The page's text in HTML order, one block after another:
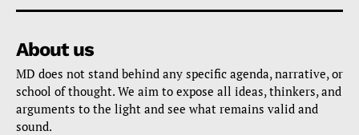
About us
MD does not stand behind any specific agenda, narrative, or
school of thought. We aim to expose all ideas, thinkers, and
arguments to the light and see what remains valid and
sound.